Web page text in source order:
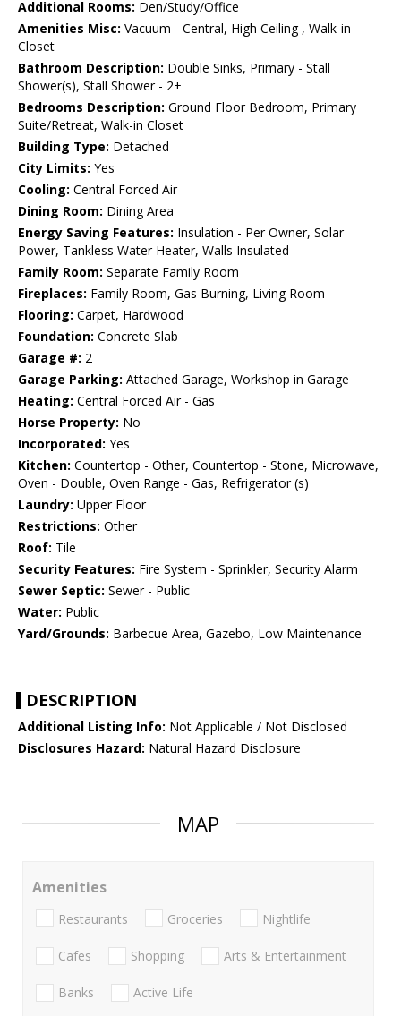
Additional Rooms: Den/Study/Office
Amenities Misc: Vacuum - Central, High Ceiling , Walk-in
Closet
Bathroom Description: Double Sinks, Primary - Stall
Shower(s), Stall Shower - 2+
Bedrooms Description: Ground Floor Bedroom, Primary
Suite/Retreat, Walk-in Closet
Building Type: Detached
City Limits: Yes
Cooling: Central Forced Air
Dining Room: Dining Area
Energy Saving Features: Insulation - Per Owner, Solar
Power, Tankless Water Heater, Walls Insulated
Family Room: Separate Family Room
Fireplaces: Family Room, Gas Burning, Living Room
Flooring: Carpet, Hardwood
Foundation: Concrete Slab
Garage #: 2
Garage Parking: Attached Garage, Workshop in Garage
Heating: Central Forced Air - Gas
Horse Property: No
Incorporated: Yes
Kitchen: Countertop - Other, Countertop - Stone, Microwave,
Oven - Double, Oven Range - Gas, Refrigerator (s)
Laundry: Upper Floor
Restrictions: Other
Roof: Tile
Security Features: Fire System - Sprinkler, Security Alarm
Sewer Septic: Sewer - Public
Water: Public
Yard/Grounds: Barbecue Area, Gazebo, Low Maintenance
DESCRIPTION
Additional Listing Info: Not Applicable / Not Disclosed
Disclosures Hazard: Natural Hazard Disclosure
MAP
Amenities
Restaurants Groceries Nightlife
Cafes Shopping Arts & Entertainment
Banks Active Life